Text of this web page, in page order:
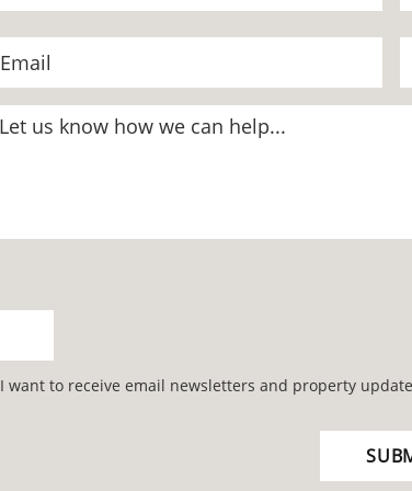
I want to receive email newsletters and property